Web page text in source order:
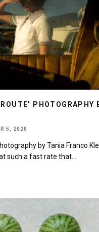
PHOTOGRAPHY
5, 2020
by Tania Franco
such a fast rate that